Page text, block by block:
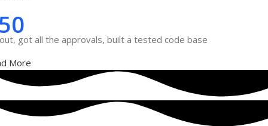
got all the approvals, built a tested code base
More